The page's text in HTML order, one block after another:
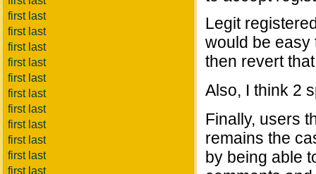
first last
first last
first last
first last
first last
first last
first last
first last
first last
first last
first last
Legit
would be easy
then revert
Also, I think 2
Finally, users
remains the
by being able